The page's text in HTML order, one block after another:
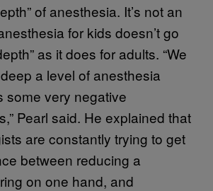
of anesthesia. It’s not an
for kids doesn’t go
as it does for adults. “We
a level of anesthesia
some very negative
Pearl said. He explained that
are constantly trying to get
between reducing a
on one hand, and